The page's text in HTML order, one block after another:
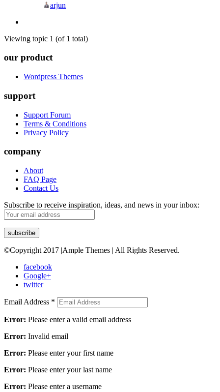
arjun
Viewing topic 1 (of 1 total)
our product
Wordpress Themes
support
Support Forum
Terms & Conditions
Privacy Policy
company
About
FAQ Page
Contact Us
Subscribe to receive inspiration, ideas, and news in your inbox:
©Copyright 2017 |Ample Themes | All Rights Reserved.
facebook
Google+
twitter
Email Address *
Error: Please enter a valid email address
Error: Invalid email
Error: Please enter your first name
Error: Please enter your last name
Error: Please enter a username